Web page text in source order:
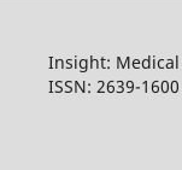
Insight:
ISSN: 2639-1600